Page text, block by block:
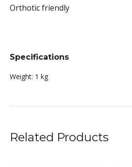
Orthotic friendly
Specifications
Weight: 1 kg
Related Products